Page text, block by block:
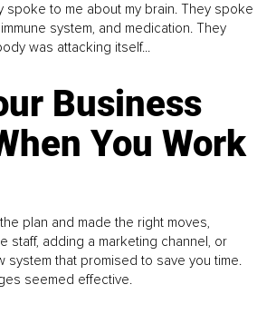
spoke to me about my brain. They spoke
system, and medication. They
was attacking itself...
Business
You Work
plan and made the right moves,
staff, adding a marketing channel, or
system that promised to save you time.
seemed effective.